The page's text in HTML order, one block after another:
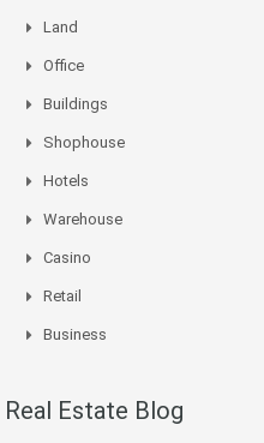
Land
Office
Buildings
Shophouse
Hotels
Warehouse
Casino
Retail
Business
Real Estate Blog